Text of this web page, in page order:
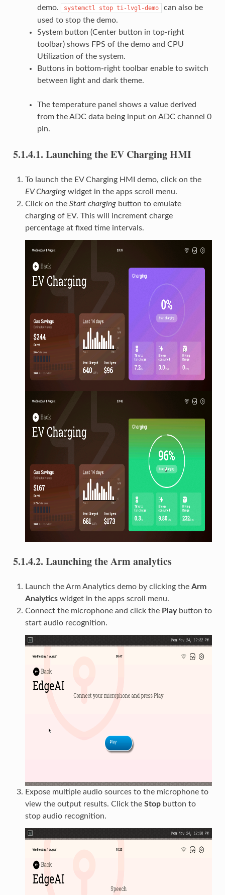
demo. systemctl stop ti-lvgl-demo
can also be
used to stop the demo.
System button (Center button in top-right
toolbar) shows FPS of the demo and CPU
Utilization of the system.
Buttons in bottom-right toolbar enable to switch
between light and dark theme.
The temperature panel shows a value derived
from the ADC data being input on ADC channel 0
pin.
5.1.4.1. Launching the EV Charging HMI
To launch the EV Charging HMI demo, click on the
EV Chargingwidget in the apps scroll menu.
Click on the Start chargingbutton to emulate
charging of EV. This will increment charge
percentage at fixed time intervals.
5.1.4.2. Launching the Arm analytics
Launch the Arm Analytics demo by clicking the Arm
Analyticswidget in the apps scroll menu.
Connect the microphone and click the Playbutton to
start audio recognition.
Expose multiple audio sources to the microphone to
view the output results. Click the Stopbutton to
stop audio recognition.